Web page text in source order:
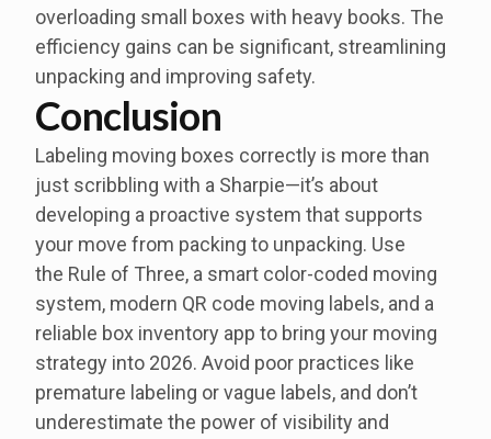
overloading small boxes with heavy books. The
efficiency gains can be significant, streamlining
unpacking and improving safety.
Conclusion
Labeling moving boxes correctly is more than
just scribbling with a Sharpie—it’s about
developing a proactive system that supports
your move from packing to unpacking. Use
the Rule of Three, a smart color-coded moving
system, modern QR code moving labels, and a
reliable box inventory app to bring your moving
strategy into 2026. Avoid poor practices like
premature labeling or vague labels, and don’t
underestimate the power of visibility and